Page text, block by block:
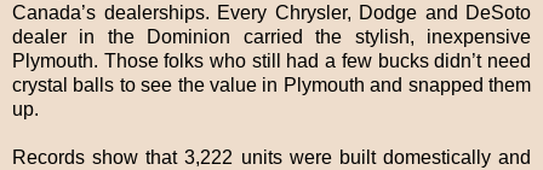
Canada’s dealerships. Every Chrysler, Dodge and DeSoto
dealer in the Dominion carried the stylish, inexpensive
Plymouth. Those folks who still had a few bucks didn’t need
crystal balls to see the value in Plymouth and snapped them
up.
Records show that 3,222 units were built domestically and